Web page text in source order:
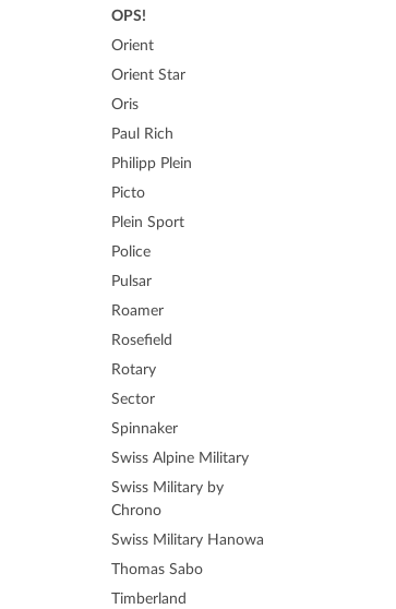
OPS!
Orient
Orient Star
Oris
Paul Rich
Philipp Plein
Picto
Plein Sport
Police
Pulsar
Roamer
Rosefield
Rotary
Sector
Spinnaker
Swiss Alpine Military
Swiss Military by
Chrono
Swiss Military Hanowa
Thomas Sabo
Timberland